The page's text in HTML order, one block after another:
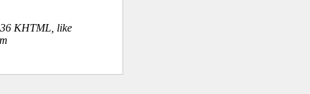
KHTML, like